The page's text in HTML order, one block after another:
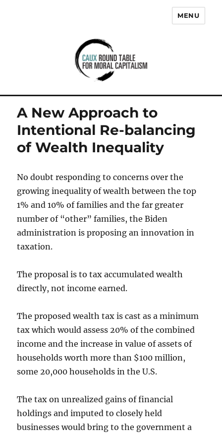
Caux Round Table for Moral
MENU
A New Approach to
Intentional Re-balancing
of Wealth Inequality
No doubt responding to concerns over the
growing inequality of wealth between the top
1% and 10% of families and the far greater
number of “other” families, the Biden
administration is proposing an innovation in
taxation.
The proposal is to tax accumulated wealth
directly, not income earned.
The proposed wealth tax is cast as a minimum
tax which would assess 20% of the combined
income and the increase in value of assets of
households worth more than $100 million,
some 20,000 households in the U.S.
The tax on unrealized gains of financial
holdings and imputed to closely held
businesses would bring to the government a